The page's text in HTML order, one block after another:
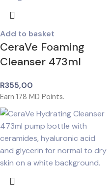
Add to basket
CeraVe Foaming
Cleanser 473ml
R355,00
Earn 178 MD Points.